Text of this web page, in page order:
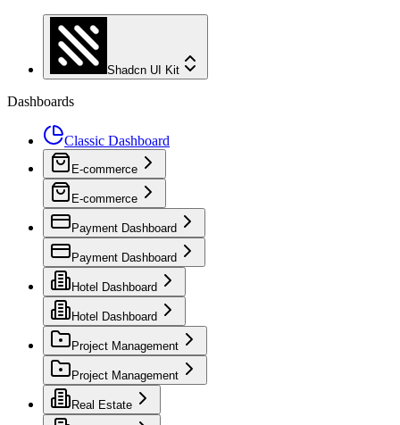
Shadcn UI Kit
Dashboards
Classic Dashboard
E-commerce
E-commerce
Payment Dashboard
Payment Dashboard
Hotel Dashboard
Hotel Dashboard
Project Management
Project Management
Real Estate